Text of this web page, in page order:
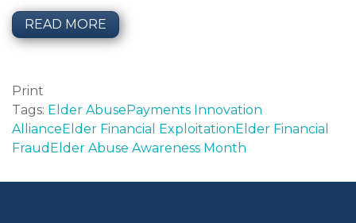
READ MORE
Print
Tags: Elder AbusePayments Innovation
AllianceElder Financial ExploitationElder Financial
Fraud Elder Abuse Awareness Month